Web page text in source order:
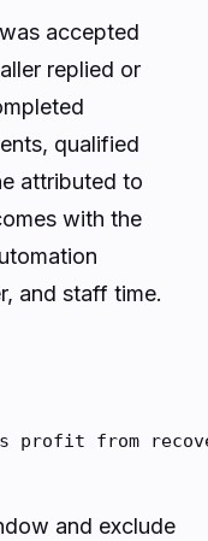
accepted
replied or
qualified
attributed to
with the
and staff time.
profit from
and exclude